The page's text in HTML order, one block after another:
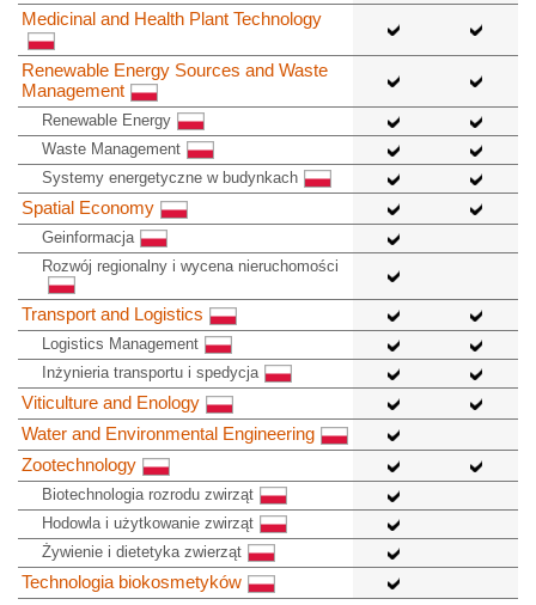
Medicinal and Health Plant Technology
Renewable Energy Sources and Waste
Management
Renewable Energy
Waste Management
Systemy energetyczne w budynkach
Spatial Economy
Geinformacja
Rozwój regionalny i wycena nieruchomości
Transport and Logistics
Logistics Management
Inżynieria transportu i spedycja
Viticulture and Enology
Water and Environmental Engineering
Zootechnology
Biotechnologia rozrodu zwirząt
Hodowla i użytkowanie zwirząt
Żywienie i dietetyka zwierząt
Technologia biokosmetyków